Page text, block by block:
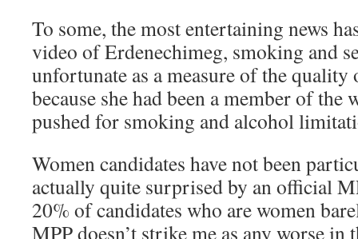
To some, the most entertaining news
video of Erdenechimeg, smoking and
unfortunate as a measure of the quality
because she had been a member of the
pushed for smoking and alcohol
Women candidates have not been
actually quite surprised by an official
20% of candidates who are women
MPP doesn’t strike me as any worse in